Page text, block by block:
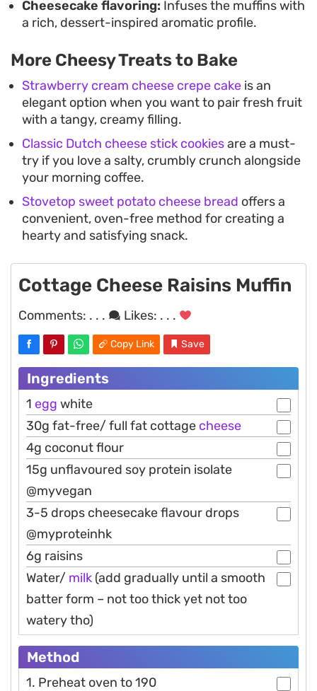
Cheesecake flavoring: Infuses the muffins with
a rich, dessert-inspired aromatic profile.
More Cheesy Treats to Bake
Strawberry cream cheese crepe cake is an
elegant option when you want to pair fresh fruit
with a tangy, creamy filling.
Classic Dutch cheese stick cookiesare a must-
try if you love a salty, crumbly crunch alongside
your morning coffee.
Stovetop sweet potato cheese bread offers a
convenient, oven-free method for creating a
hearty and satisfying snack.
Cottage Cheese Raisins Muffin
Comments: . . . Likes: . . .
Copy Link Save
Ingredients
1 egg white
30g fat-free/ full fat cottage cheese
4g coconut flour
15g unflavoured soy protein isolate
@myvegan
3-5 drops cheesecake flavour drops
@myproteinhk
6g raisins
Water/ milk (add gradually until a smooth
batter form – not too thick yet not too
watery tho)
Method
1. Preheat oven to 190